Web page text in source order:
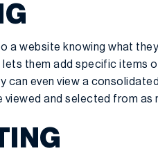
a website knowing what
them add specific items
can even view a
viewed and selected from as